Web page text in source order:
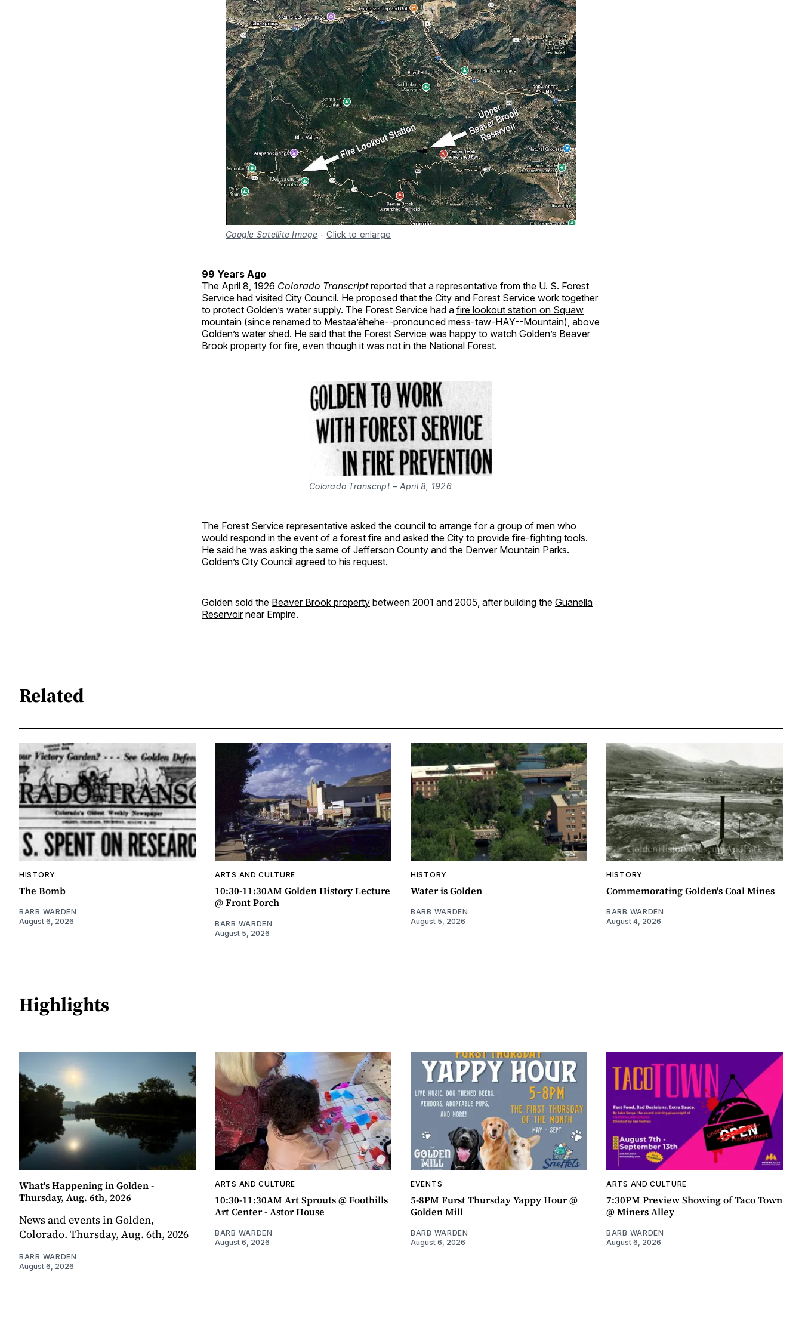
Google Satellite Image -Click to enlarge
99 Years Ago
The April 8, 1926 Colorado Transcriptreported that a representative from the U. S. Forest
Service had visited City Council. He proposed that the City and Forest Service work together
to protect Golden’s water supply. The Forest Service had a fire lookout station on Squaw
mountain (since renamed to Mestaa’ėhehe--pronounced mess-taw-HAY--Mountain), above
Golden’s water shed. He said that the Forest Service was happy to watch Golden’s Beaver
Brook property for fire, even though it was not in the National Forest.
Colorado Transcript – April 8, 1926
The Forest Service representative asked the council to arrange for a group of men who
would respond in the event of a forest fire and asked the City to provide fire-fighting tools.
He said he was asking the same of Jefferson County and the Denver Mountain Parks.
Golden’s City Council agreed to his request.
Golden sold the Beaver Brook property between 2001 and 2005, after building the Guanella
Reservoirnear Empire.
Related
HISTORY
The Bomb
BARB WARDEN
August 6, 2026
ARTS AND CULTURE
10:30-11:30AM Golden History Lecture
@ Front Porch
BARB WARDEN
August 5, 2026
HISTORY
Water is Golden
BARB WARDEN
August 5, 2026
HISTORY
Commemorating Golden's Coal Mines
BARB WARDEN
August 4, 2026
Highlights
What's Happening in Golden -
Thursday, Aug. 6th, 2026
News and events in Golden,
Colorado. Thursday, Aug. 6th, 2026
BARB WARDEN
August 6, 2026
ARTS AND CULTURE
10:30-11:30AM Art Sprouts @ Foothills
Art Center - Astor House
BARB WARDEN
August 6, 2026
EVENTS
5-8PM Furst Thursday Yappy Hour @
Golden Mill
BARB WARDEN
August 6, 2026
ARTS AND CULTURE
7:30PM Preview Showing of Taco Town
@ Miners Alley
BARB WARDEN
August 6, 2026